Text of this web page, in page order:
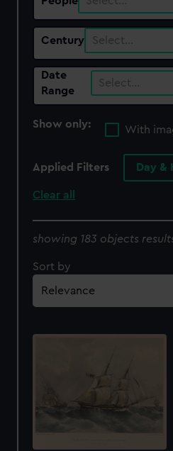
Century Select…
Date
Range
Select…
Show only:
With
Applied Filters Day &
Clear all
showing 183 objects
Sort by